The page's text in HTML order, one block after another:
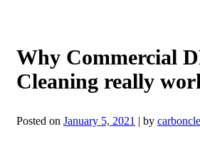
Why Commercial
Cleaning really
Posted on January 5, 2021 | by